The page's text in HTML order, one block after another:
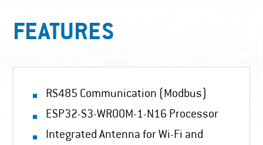
FEATURES
RS485 Communication (Modbus)
ESP32-S3-WROOM-1-N16 Processor
Integrated Antenna for Wi-Fi and